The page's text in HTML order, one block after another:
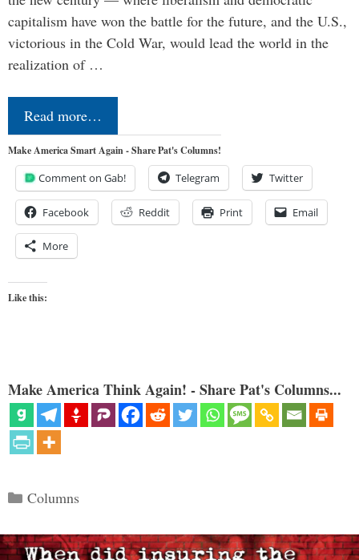
capitalism have won the battle for the future, and the U.S.,
victorious in the Cold War, would lead the world in the
realization of …
Read more…
Make America Smart Again - Share Pat's Columns!
Comment on Gab! Telegram Twitter
Facebook Reddit Print Email
More
Like this:
Make America Think Again! - Share Pat's Columns...
Categories
Columns